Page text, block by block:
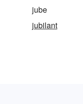
jube
jubilant